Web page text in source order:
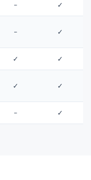
- ✓
- ✓
✓ ✓
✓ ✓
- ✓